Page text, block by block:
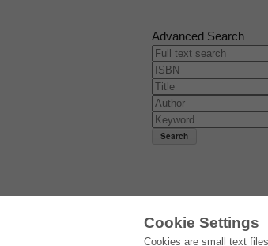
Cookie Settings
Cookies are small text
Advanced Search